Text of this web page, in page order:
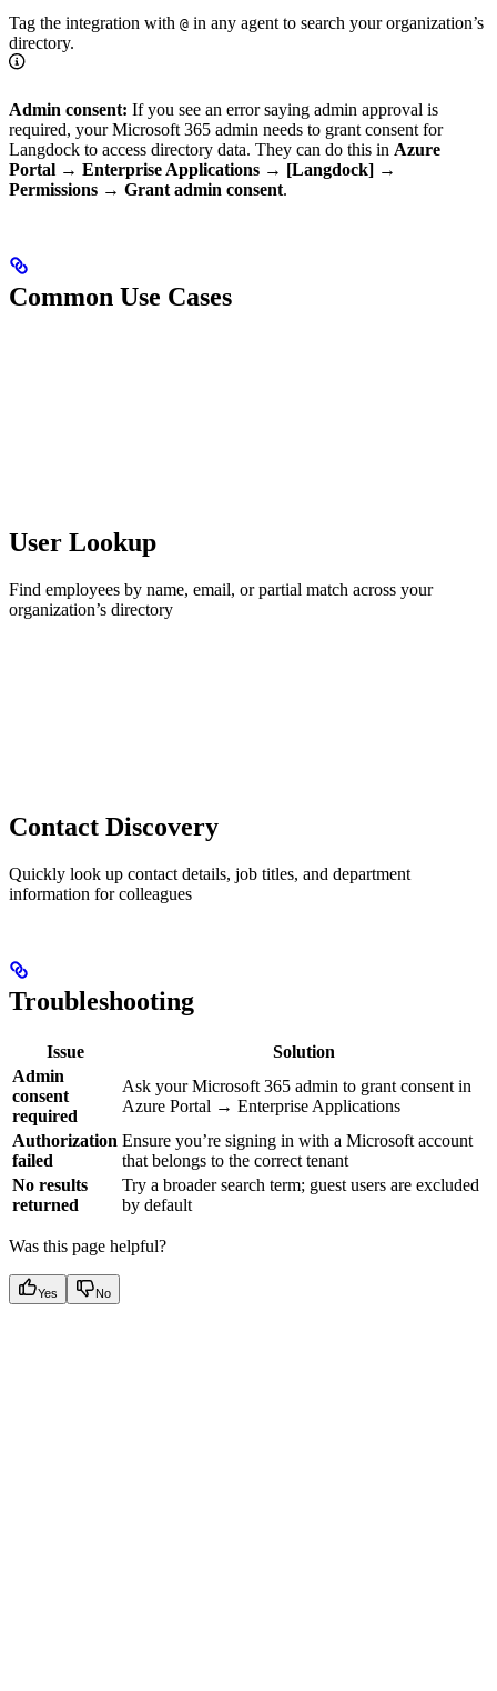
Tag the integration with @ in any agent to search your organization’s
directory.
Admin consent: If you see an error saying admin approval is
required, your Microsoft 365 admin needs to grant consent for
Langdock to access directory data. They can do this in Azure
Portal → Enterprise Applications → [Langdock] →
Permissions → Grant admin consent.
Common Use Cases
User Lookup
Find employees by name, email, or partial match across your
organization’s directory
Contact Discovery
Quickly look up contact details, job titles, and department
information for colleagues
Troubleshooting
Issue
Solution
Admin
consent
required
Ask your Microsoft 365 admin to grant consent in
Azure Portal → Enterprise Applications
Authorization
failed
Ensure you’re signing in with a Microsoft account
that belongs to the correct tenant
No results
returned
Try a broader search term; guest users are excluded
by default
Was this page helpful?
Yes No